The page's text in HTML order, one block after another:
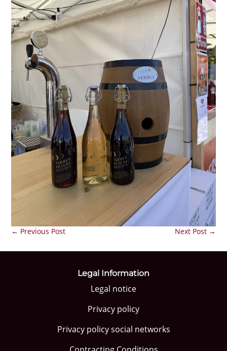
← Previous Post Next Post→
Legal Information
Legal notice
Privacy policy
Privacy policy social networks